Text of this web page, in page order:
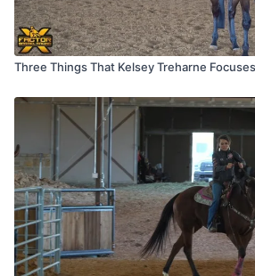
Three Things That Kelsey Treharne